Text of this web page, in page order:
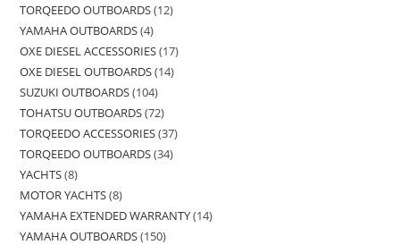
TORQEEDO OUTBOARDS 12
YAMAHA OUTBOARDS 4
OXE DIESEL ACCESSORIES 17
OXE DIESEL OUTBOARDS 14
SUZUKI OUTBOARDS 104
TOHATSU OUTBOARDS 72
TORQEEDO ACCESSORIES 37
TORQEEDO OUTBOARDS 34
YACHTS 8
MOTOR YACHTS 8
YAMAHA EXTENDED WARRANTY 14
YAMAHA OUTBOARDS 150